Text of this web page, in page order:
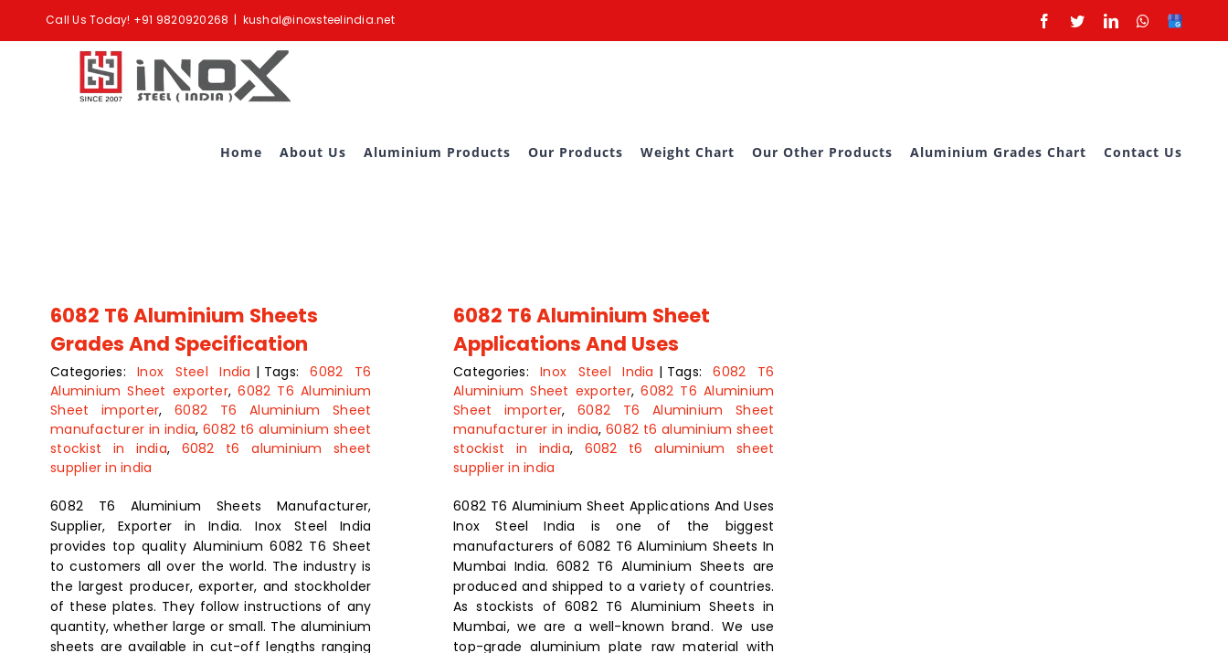
Call Us Today! +91 9820920268 | kushal@inoxsteelindia.net Facebook
TwitterLinkedInWhatsapp
Google
Home About Us Aluminium Products Our Products Weight Chart Our Other Products Aluminium Grades Chart Contact Us
6082 T6 Aluminium Sheets
Grades And Specification
Categories:Inox Steel India | Tags:6082 T6
Aluminium Sheet exporter,6082 T6 Aluminium
Sheet importer,6082 T6 Aluminium Sheet
manufacturer in india,6082 t6 aluminium sheet
stockist in india, 6082 t6 aluminium sheet
supplier in india
6082 T6 Aluminium Sheets Manufacturer,
Supplier, Exporter in India. Inox Steel India
provides top quality Aluminium 6082 T6 Sheet
to customers all over the world. The industry is
the largest producer, exporter, and stockholder
of these plates. They follow instructions of any
quantity, whether large or small. The aluminium
sheets are available in cut-off lengths ranging
6082 T6 Aluminium Sheet
Applications And Uses
Categories:Inox Steel India | Tags:6082 T6
Aluminium Sheet exporter,6082 T6 Aluminium
Sheet importer,6082 T6 Aluminium Sheet
manufacturer in india,6082 t6 aluminium sheet
stockist in india, 6082 t6 aluminium sheet
supplier in india
6082 T6 Aluminium Sheet Applications And Uses
Inox Steel India is one of the biggest
manufacturers of 6082 T6 Aluminium Sheets In
Mumbai India. 6082 T6 Aluminium Sheets are
produced and shipped to a variety of countries.
As stockists of 6082 T6 Aluminium Sheets in
Mumbai, we are a well-known brand. We use
top-grade aluminium plate raw material with